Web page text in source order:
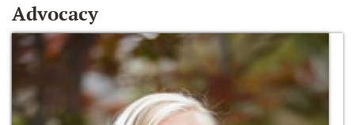
Advocacy